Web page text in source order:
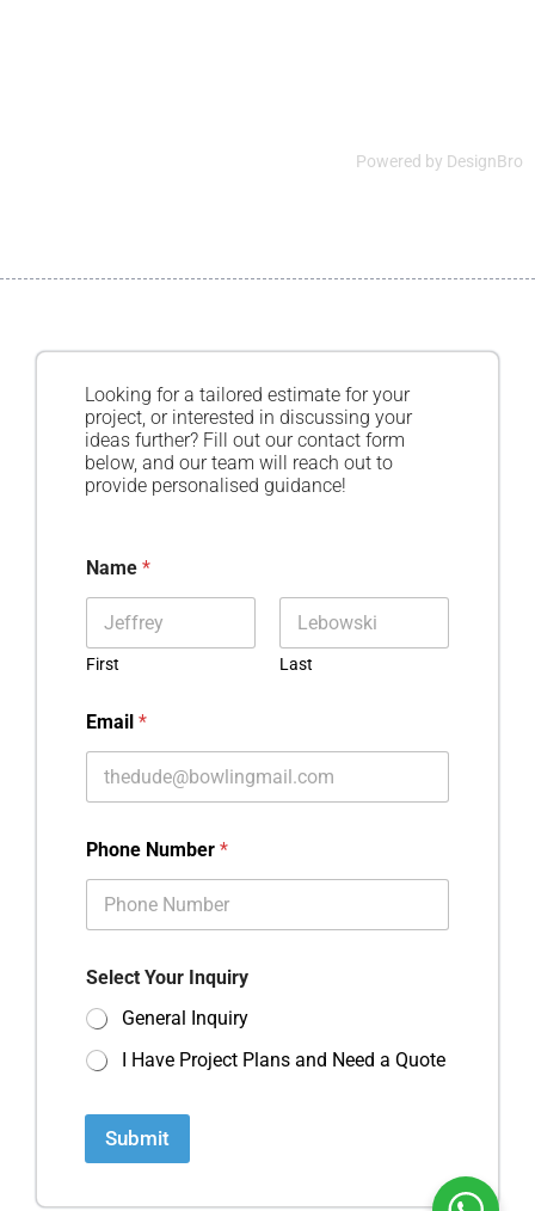
Powered by DesignBro
Looking for a tailored estimate for your
project, or interested in discussing your
ideas further? Fill out our contact form
below, and our team will reach out to
provide personalised guidance!
Name *
First Last
Email *
Phone Number *
Select Your Inquiry
General Inquiry
I Have Project Plans and Need a Quote
Submit